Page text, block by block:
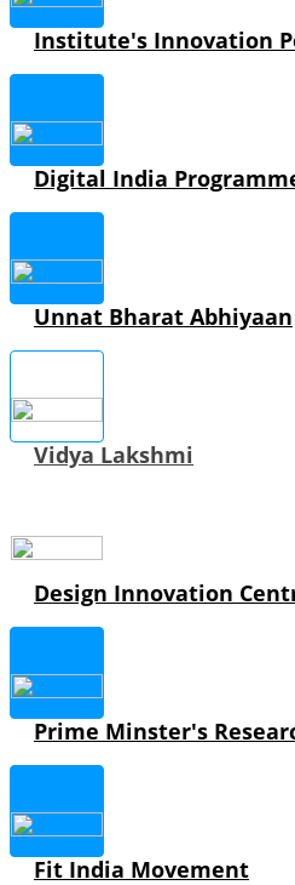
Institute's Innovation
Digital India
Unnat Bharat Abhiyaan
Vidya Lakshmi
Design Innovation
Prime Minster's
Fit India Movement